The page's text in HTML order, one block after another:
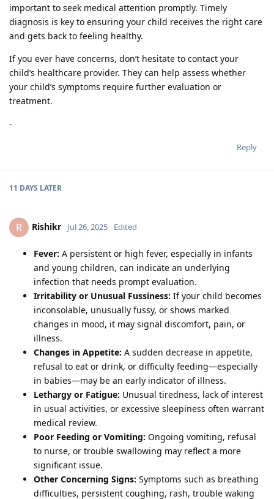
important to seek medical attention promptly. Timely
diagnosis is key to ensuring your child receives the right care
and gets back to feeling healthy.
If you ever have concerns, don’t hesitate to contact your
child’s healthcare provider. They can help assess whether
your child’s symptoms require further evaluation or
treatment.
-
Reply
11 DAYS LATER
R Rishikr Jul 26, 2025 Edited
Fever: A persistent or high fever, especially in infants
and young children, can indicate an underlying
infection that needs prompt evaluation.
Irritability or Unusual Fussiness: If your child becomes
inconsolable, unusually fussy, or shows marked
changes in mood, it may signal discomfort, pain, or
illness.
Changes in Appetite: A sudden decrease in appetite,
refusal to eat or drink, or difficulty feeding—especially
in babies—may be an early indicator of illness.
Lethargy or Fatigue: Unusual tiredness, lack of interest
in usual activities, or excessive sleepiness often warrant
medical review.
Poor Feeding or Vomiting: Ongoing vomiting, refusal
to nurse, or trouble swallowing may reflect a more
significant issue.
Other Concerning Signs: Symptoms such as breathing
difficulties, persistent coughing, rash, trouble waking